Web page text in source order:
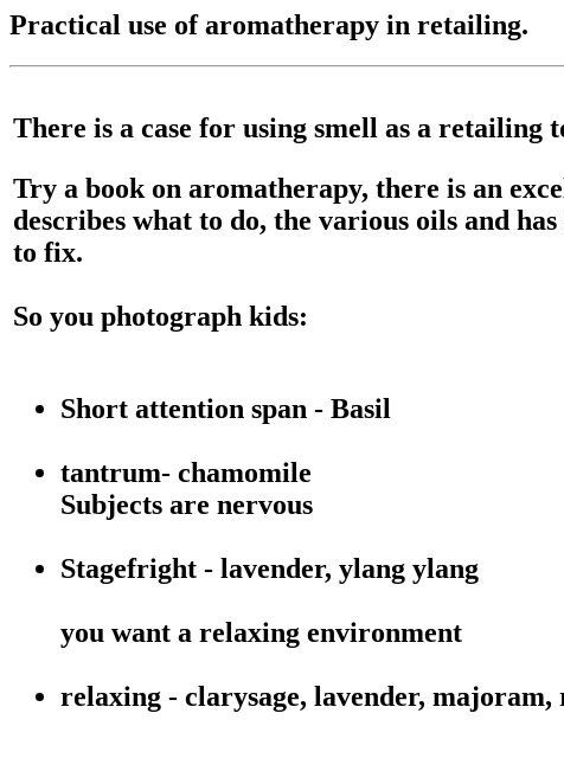
Practical use of aromatherapy in retailing.
There is a case for using smell as a retailing
Try a book on aromatherapy, there is an
describes what to do, the various oils and
to fix.
So you photograph kids:
Short attention span - Basil
tantrum- chamomile
Subjects are nervous
Stagefright - lavender, ylang ylang
you want a relaxing environment
relaxing - clarysage, lavender, majoram,